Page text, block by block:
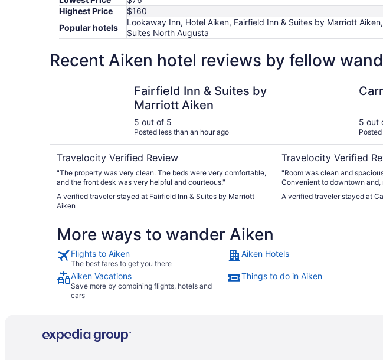
Highest Price
$160
Popular hotels
Lookaway Inn, Hotel Aiken, Fairfield Inn & Suites by Marriott
Suites North Augusta
Recent Aiken hotel reviews by fellow
Fairfield Inn & Suites by
Marriott Aiken
5 out of 5
Posted less than an hour ago
Travelocity Verified Review
"The property was very clean. The beds were very comfortable,
and the front desk was very helpful and courteous."
A verified traveler stayed at Fairfield Inn & Suites by Marriott
Aiken
5 out
Travelocity Verified
"Room was clean and
Convenient to downtown and,
A verified traveler stayed at
More ways to wander Aiken
Flights to Aiken
The best fares to get you there
Aiken Hotels
Aiken Vacations
Save more by combining flights, hotels and
cars
Things to do in Aiken